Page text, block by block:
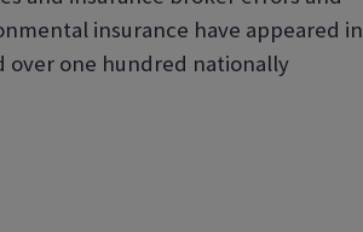
insurance have appeared in
over one hundred nationally